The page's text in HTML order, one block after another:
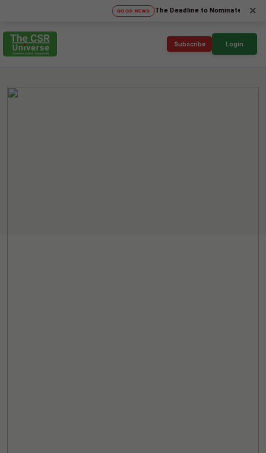
GOOD NEWS The Deadline to Nominate for SICA'26
×
Subscribe Login